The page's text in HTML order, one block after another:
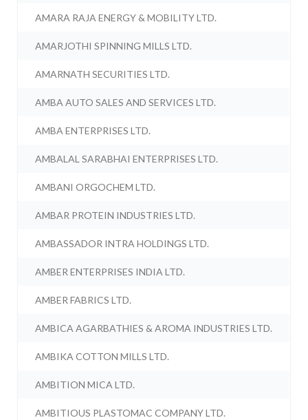
AMARA RAJA ENERGY & MOBILITY LTD.
AMARJOTHI SPINNING MILLS LTD.
AMARNATH SECURITIES LTD.
AMBA AUTO SALES AND SERVICES LTD.
AMBA ENTERPRISES LTD.
AMBALAL SARABHAI ENTERPRISES LTD.
AMBANI ORGOCHEM LTD.
AMBAR PROTEIN INDUSTRIES LTD.
AMBASSADOR INTRA HOLDINGS LTD.
AMBER ENTERPRISES INDIA LTD.
AMBER FABRICS LTD.
AMBICA AGARBATHIES & AROMA INDUSTRIES LTD.
AMBIKA COTTON MILLS LTD.
AMBITION MICA LTD.
AMBITIOUS PLASTOMAC COMPANY LTD.